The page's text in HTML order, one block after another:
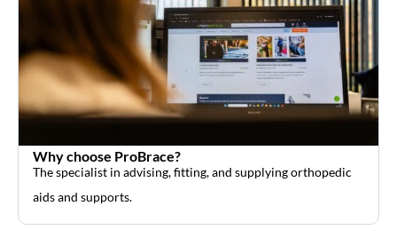
Why choose ProBrace?
The specialist in advising, fitting, and supplying orthopedic
aids and supports.